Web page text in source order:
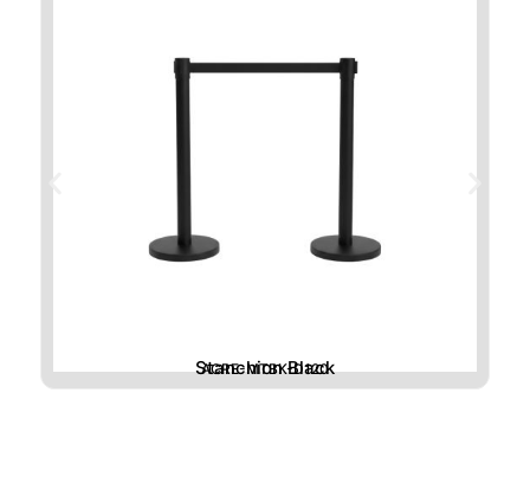
Stanchion Black
ACRE-MTBK-D120